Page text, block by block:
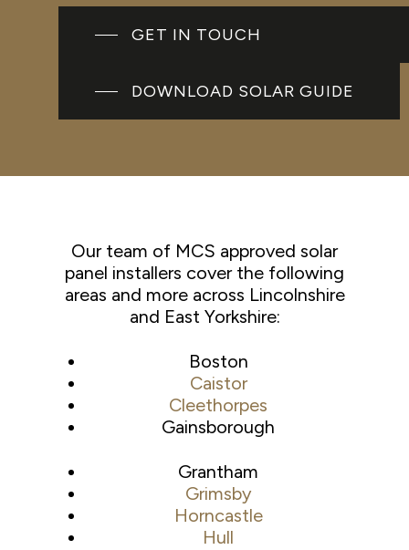
GET IN TOUCH
DOWNLOAD SOLAR GUIDE
Our team of MCS approved solar
panel installers cover the following
areas and more across Lincolnshire
and East Yorkshire:
Boston
Caistor
Cleethorpes
Gainsborough
Grantham
Grimsby
Horncastle
Hull